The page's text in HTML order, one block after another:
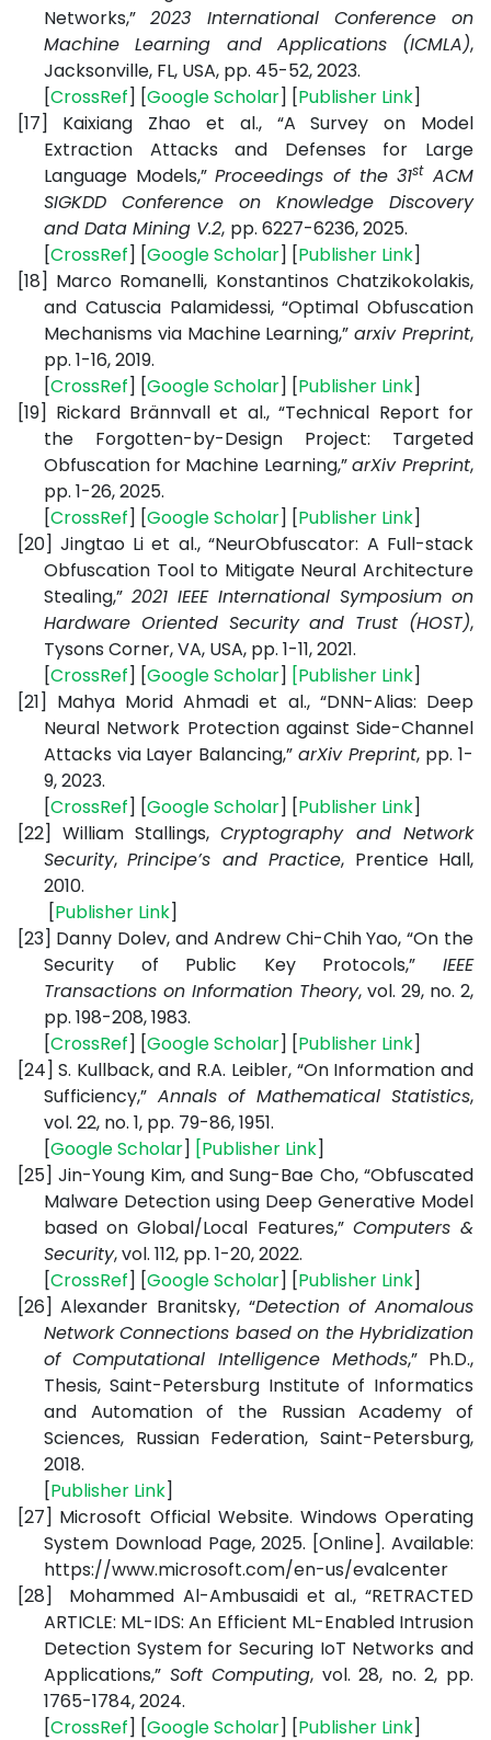
Networks,”2023 International Conference on
Machine Learning and Applications (ICMLA),
Jacksonville, FL, USA, pp. 45-52, 2023.
[CrossRef] [Google Scholar] [Publisher Link]
[17]
Kaixiang Zhao et al., “A Survey on Model
Extraction Attacks and Defenses for Large
Language Models,”Proceedings of the 31stACM
SIGKDD Conference on Knowledge Discovery
and Data Mining V.2, pp. 6227-6236, 2025.
[CrossRef] [Google Scholar] [Publisher Link]
[18] Marco Romanelli, Konstantinos Chatzikokolakis,
and Catuscia Palamidessi, “Optimal Obfuscation
Mechanisms via Machine Learning,”arxiv Preprint,
pp. 1-16, 2019.
[CrossRef] [Google Scholar] [Publisher Link]
[19] Rickard Brännvall et al., “Technical Report for
the Forgotten-by-Design Project: Targeted
Obfuscation for Machine Learning,”arXiv Preprint,
pp. 1-26, 2025.
[CrossRef] [Google Scholar] [Publisher Link]
[20] Jingtao Li et al., “NeurObfuscator: A Full-stack
Obfuscation Tool to Mitigate Neural Architecture
Stealing,” 2021 IEEE International Symposium on
Hardware Oriented Security and Trust (HOST),
Tysons Corner, VA, USA, pp. 1-11, 2021.
[CrossRef] [Google Scholar] [Publisher Link]
[21] Mahya Morid Ahmadi et al., “DNN-Alias: Deep
Neural Network Protection against Side-Channel
Attacks via Layer Balancing,” arXiv Preprint, pp. 1-
9, 2023.
[CrossRef] [Google Scholar] [Publisher Link]
[22] William Stallings,Cryptography and Network
Security,Principe’s and Practice, Prentice Hall,
2010.
[Publisher Link]
[23] Danny Dolev, and Andrew Chi-Chih Yao, “On the
Security of Public Key Protocols,” IEEE
Transactions on Information Theory, vol. 29, no. 2,
pp. 198-208, 1983.
[CrossRef] [Google Scholar] [Publisher Link]
[24] S. Kullback, and R.A. Leibler, “On Information and
Sufficiency,” Annals of Mathematical Statistics,
vol. 22, no. 1, pp. 79-86, 1951.
[Google Scholar] [Publisher Link]
[25] Jin-Young Kim, and Sung-Bae Cho, “Obfuscated
Malware Detection using Deep Generative Model
based on Global/Local Features,” Computers &
Security, vol. 112, pp. 1-20, 2022.
[CrossRef] [Google Scholar] [Publisher Link]
[26] Alexander Branitsky, “Detection of Anomalous
Network Connections based on the Hybridization
of Computational Intelligence Methods,” Ph.D.,
Thesis, Saint-Petersburg Institute of Informatics
and Automation of the Russian Academy of
Sciences, Russian Federation, Saint-Petersburg,
2018.
[Publisher Link]
[27] Microsoft Official Website. Windows Operating
System Download Page,2025. [Online]. Available:
https://www.microsoft.com/en-us/evalcenter
[28]
Mohammed Al-Ambusaidi et al., “RETRACTED
ARTICLE: ML-IDS: An Efficient ML-Enabled Intrusion
Detection System for Securing IoT Networks and
Applications,” Soft Computing, vol. 28, no. 2, pp.
1765-1784, 2024.
[CrossRef] [Google Scholar] [Publisher Link]